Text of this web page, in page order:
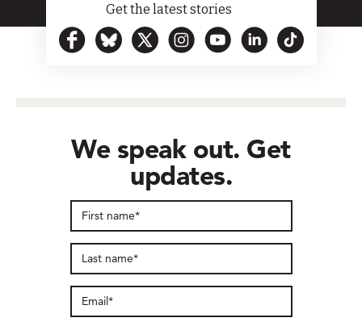
Get the latest stories
We speak out. Get
updates.